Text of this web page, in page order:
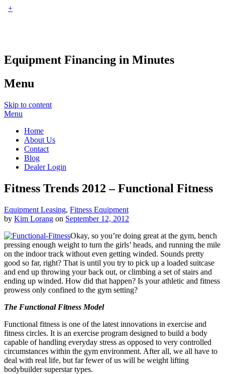
+
Equipment Financing in Minutes
Menu
Skip to content
Menu
Home
About Us
Contact
Blog
Dealer Login
Fitness Trends 2012 – Functional Fitness
Equipment Leasing, Fitness Equipment
by Kim Lorang on September 12, 2012
Okay, so you’re doing great at the gym, bench
pressing enough weight to turn the girls’ heads, and running the mile
on the indoor track without even getting winded. Sounds pretty
good so far, right? That is until you try to pick up a loaded suitcase
and end up throwing your back out, or climbing a set of stairs and
ending up winded. How did that happen? Is your athletic and fitness
prowess only confined to the gym setting?
The Functional Fitness Model
Functional fitness is one of the latest innovations in exercise and
fitness circles. It is an exercise program designed to build a body
capable of handling everyday stress as opposed to very controlled
circumstances within the gym environment. After all, we all have to
deal with real life, but far fewer of us will be weight lifting
bodybuilder superstar types.